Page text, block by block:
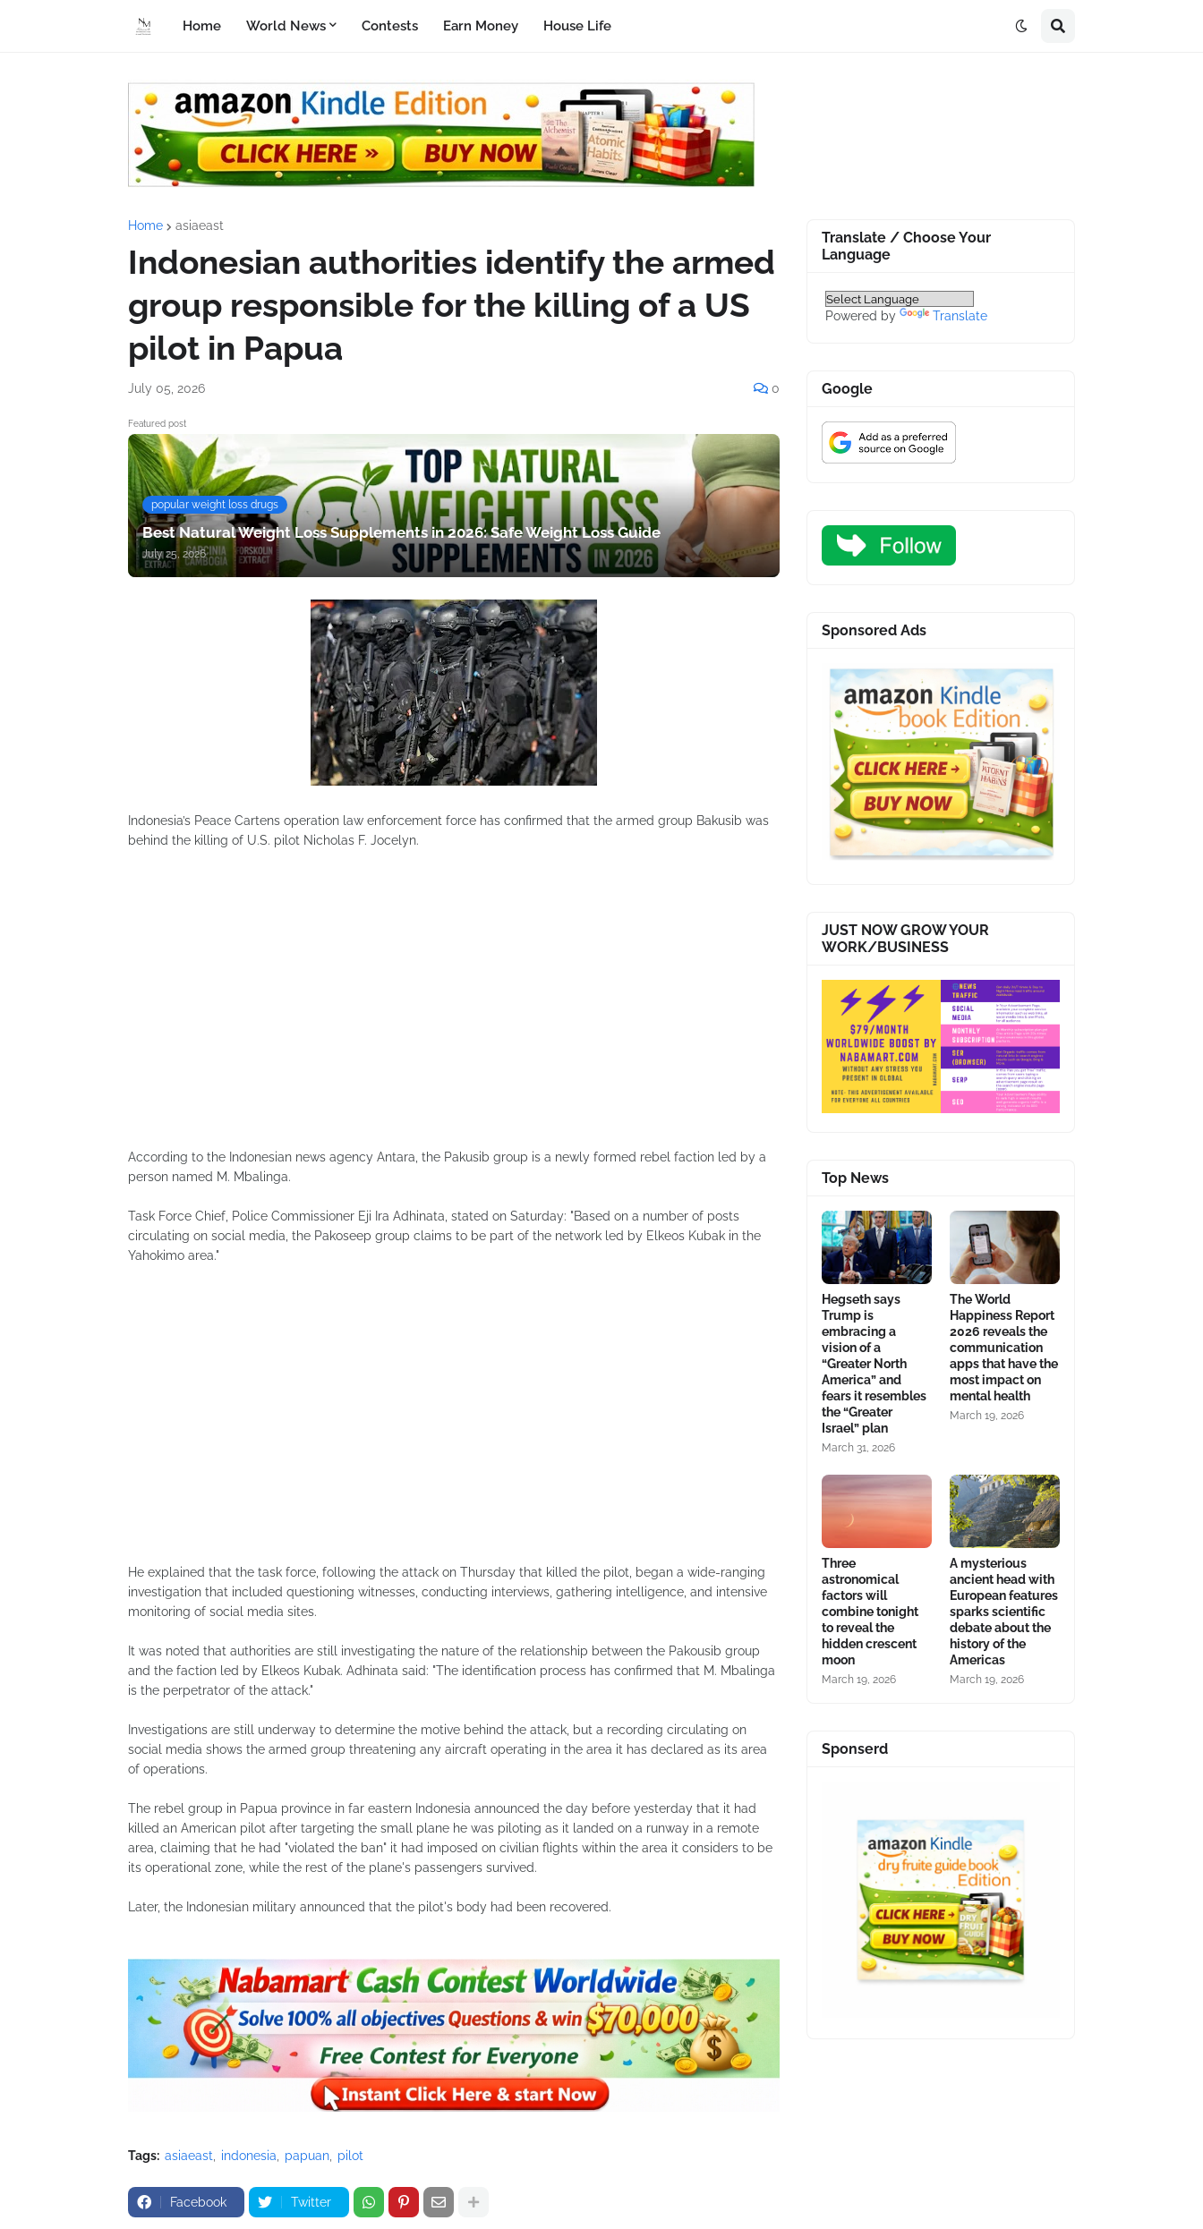
Home World News Contests Earn Money House Life
Home asiaeast
Indonesian authorities identify the armed
group responsible for the killing of a US
pilot in Papua
July 05, 2026 0
Featured post
popular weight loss drugs
Best Natural Weight Loss Supplements in 2026: Safe Weight Loss Guide
July 25, 2026
Indonesia’s Peace Cartens operation law enforcement force has confirmed that the armed group Bakusib was
behind the killing of U.S. pilot Nicholas F. Jocelyn.
According to the Indonesian news agency Antara, the Pakusib group is a newly formed rebel faction led by a
person named M. Mbalinga.
Task Force Chief, Police Commissioner Eji Ira Adhinata, stated on Saturday: "Based on a number of posts
circulating on social media, the Pakoseep group claims to be part of the network led by Elkeos Kubak in the
Yahokimo area."
He explained that the task force, following the attack on Thursday that killed the pilot, began a wide-ranging
investigation that included questioning witnesses, conducting interviews, gathering intelligence, and intensive
monitoring of social media sites.
It was noted that authorities are still investigating the nature of the relationship between the Pakousib group
and the faction led by Elkeos Kubak. Adhinata said: "The identification process has confirmed that M. Mbalinga
is the perpetrator of the attack."
Investigations are still underway to determine the motive behind the attack, but a recording circulating on
social media shows the armed group threatening any aircraft operating in the area it has declared as its area
of ​​operations.
The rebel group in Papua province in far eastern Indonesia announced the day before yesterday that it had
killed an American pilot after targeting the small plane he was piloting as it landed on a runway in a remote
area, claiming that he had "violated the ban" it had imposed on civilian flights within the area it considers to be
its operational zone, while the rest of the plane's passengers survived.
Later, the Indonesian military announced that the pilot's body had been recovered.
Tags: asiaeast indonesia papuan pilot
Facebook Twitter
Translate / Choose Your
Language
Powered by Translate
Google
Sponsored Ads
JUST NOW GROW YOUR
WORK/BUSINESS
Top News
Hegseth says
Trump is
embracing a
vision of a
“Greater North
America” and
fears it resembles
the “Greater
Israel” plan
March 31, 2026
The World
Happiness Report
2026 reveals the
communication
apps that have the
most impact on
mental health
March 19, 2026
Three
astronomical
factors will
combine tonight
to reveal the
hidden crescent
moon
March 19, 2026
A mysterious
ancient head with
European features
sparks scientific
debate about the
history of the
Americas
March 19, 2026
Sponserd